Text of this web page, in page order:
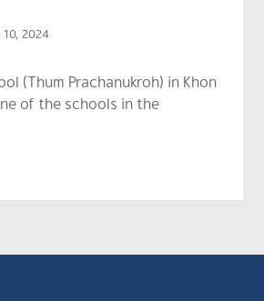
2024
(Thum Prachanukroh) in Khon
of the schools in the